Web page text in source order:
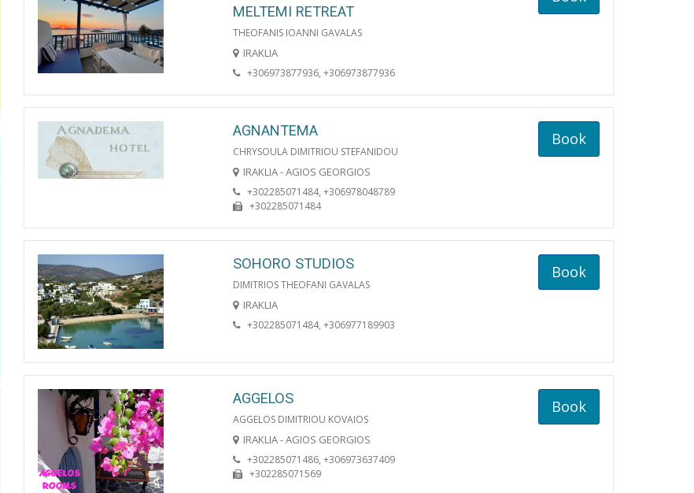
MELTEMI RETREAT
THEOFANIS IOANNI GAVALAS
IRAKLIA
+306973877936, +306973877936
AGNANTEMA
CHRYSOULA DIMITRIOU STEFANIDOU
IRAKLIA - AGIOS GEORGIOS
+302285071484, +306978048789
+302285071484
Book
SOHORO STUDIOS
DIMITRIOS THEOFANI GAVALAS
IRAKLIA
+302285071484, +306977189903
Book
AGGELOS
AGGELOS DIMITRIOU KOVAIOS
IRAKLIA - AGIOS GEORGIOS
+302285071486, +306973637409
+302285071569
Book